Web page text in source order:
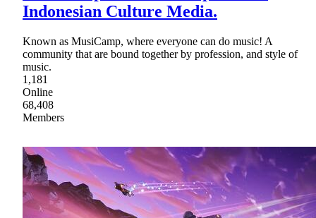
Indonesian Culture Media.
Known as MusiCamp, where everyone can do music! A
community that are bound together by profession, and style of
music.
1,181
Online
68,408
Members